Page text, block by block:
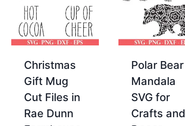
Christmas
Gift Mug
Cut Files in
Rae Dunn
Polar Bear
Mandala
SVG for
Crafts and